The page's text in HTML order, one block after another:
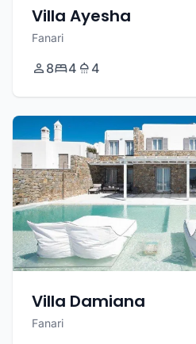
Villa Ayesha
Fanari
8 4 4
Villa Damiana
Fanari